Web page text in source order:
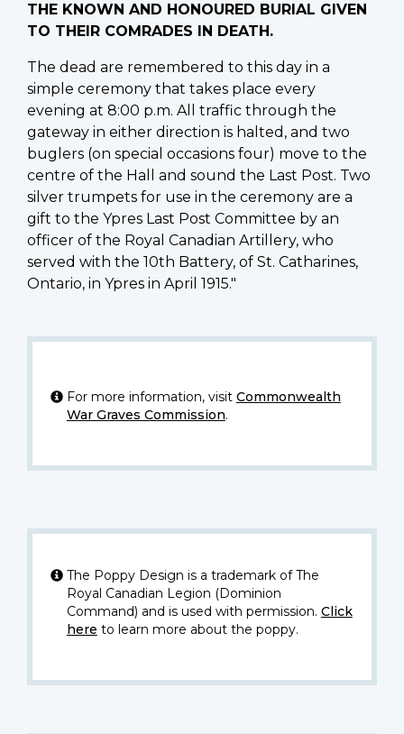
THE KNOWN AND HONOURED BURIAL GIVEN
TO THEIR COMRADES IN DEATH.
The dead are remembered to this day in a
simple ceremony that takes place every
evening at 8:00 p.m. All traffic through the
gateway in either direction is halted, and two
buglers (on special occasions four) move to the
centre of the Hall and sound the Last Post. Two
silver trumpets for use in the ceremony are a
gift to the Ypres Last Post Committee by an
officer of the Royal Canadian Artillery, who
served with the 10th Battery, of St. Catharines,
Ontario, in Ypres in April 1915."
For more information, visit Commonwealth
War Graves Commission.
The Poppy Design is a trademark of The
Royal Canadian Legion (Dominion
Command) and is used with permission. Click
here to learn more about the poppy.